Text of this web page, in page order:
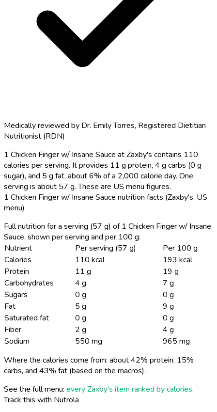
Medically reviewed by Dr. Emily Torres, Registered Dietitian
Nutritionist (RDN)
1 Chicken Finger w/ Insane Sauce at Zaxby's contains 110
calories per serving. It provides 11 g protein, 4 g carbs (0 g
sugar), and 5 g fat, about 6% of a 2,000 calorie day. One
serving is about 57 g. These are US menu figures.
1 Chicken Finger w/ Insane Sauce nutrition facts (Zaxby's, US
menu)
Full nutrition for a serving (57 g) of 1 Chicken Finger w/ Insane
Sauce, shown per serving and per 100 g:
Nutrient
Per serving (57 g)
Per 100 g
Calories
110 kcal
193 kcal
Protein
11 g
19 g
Carbohydrates
4 g
7 g
Sugars
0 g
0 g
Fat
5 g
9 g
Saturated fat
0 g
0 g
Fiber
2 g
4 g
Sodium
550 mg
965 mg
Where the calories come from: about 42% protein, 15%
carbs, and 43% fat (based on the macros).
See the full menu: every Zaxby's item ranked by calories.
Track this with Nutrola